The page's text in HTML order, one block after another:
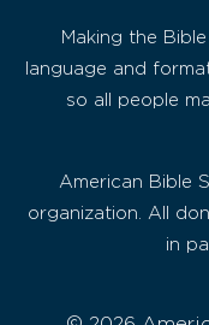
Making the
language and
so all people
American Bible
organization. All
in